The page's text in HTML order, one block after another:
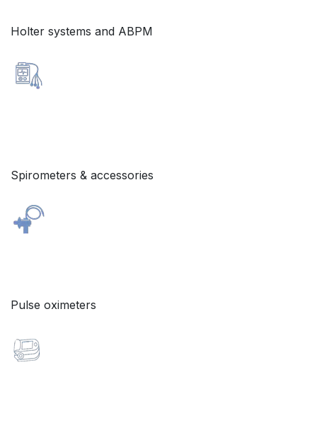
Holter systems and ABPM
Spirometers & accessories
Pulse oximeters